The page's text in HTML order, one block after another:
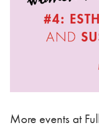
More events at